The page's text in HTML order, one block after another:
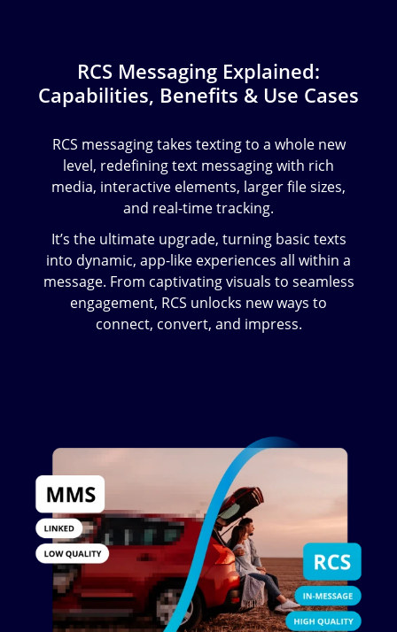
RCS Messaging Explained:
Capabilities, Benefits & Use Cases
RCS messaging takes texting to a whole new
level, redefining text messaging with rich
media, interactive elements, larger file sizes,
and real-time tracking.
It’s the ultimate upgrade, turning basic texts
into dynamic, app-like experiences all within a
message. From captivating visuals to seamless
engagement, RCS unlocks new ways to
connect, convert, and impress.